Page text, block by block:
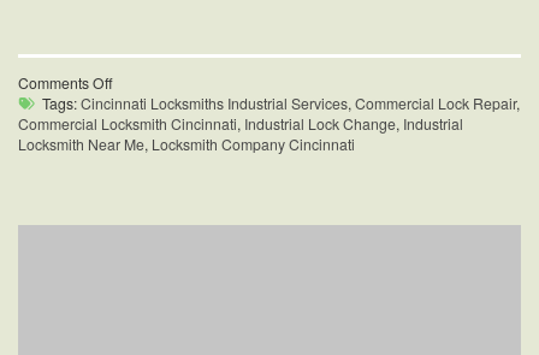
Comments Offon
Industrial
Locksmith
Near
Tags:Cincinnati Locksmiths Industrial Services, Commercial Lock Repair,
Commercial Locksmith Cincinnati, Industrial Lock Change, Industrial
Locksmith Near Me, Locksmith Company Cincinnati